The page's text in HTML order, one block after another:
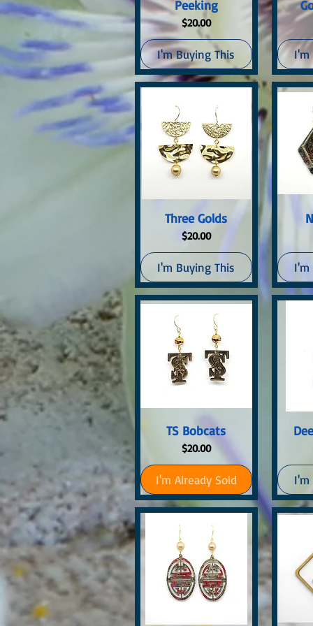
Quick View
Peeking
Price
$20.00
I'm Buying This I'm
Quick View
Three Golds
Price
$20.00
I'm Buying This I'm
Quick View
TS Bobcats
Price
$20.00
I'm Already Sold I'm